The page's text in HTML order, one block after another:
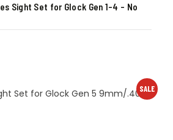
Sight Set for Glock Gen 1-4 – No
SALE